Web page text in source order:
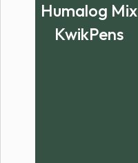
Humalog Mix
KwikPens